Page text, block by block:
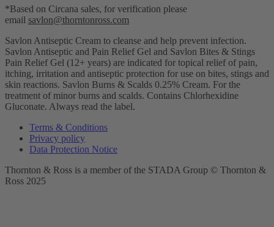
*Based on Circana sales, for verification please
email savlon@thorntonross.com
Savlon Antiseptic Cream to cleanse and help prevent infection.
Savlon Antiseptic and Pain Relief Gel and Savlon Bites & Stings
Pain Relief Gel (12+ years) are indicated for topical relief of pain,
itching, irritation and antiseptic protection for use on bites, stings and
skin reactions. Savlon Burns & Scalds 0.25% Cream. For the
treatment of minor burns and scalds. Contains Chlorhexidine
Gluconate. Always read the label.
Terms & Conditions
Privacy policy
Data Protection Notice
Thornton & Ross is a member of the STADA Group © Thornton &
Ross 2025